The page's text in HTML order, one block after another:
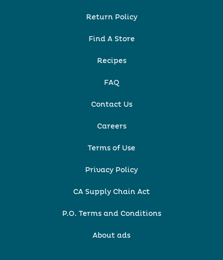
Return Policy
Find A Store
Recipes
FAQ
Contact Us
Careers
Terms of Use
Privacy Policy
CA Supply Chain Act
P.O. Terms and Conditions
About ads